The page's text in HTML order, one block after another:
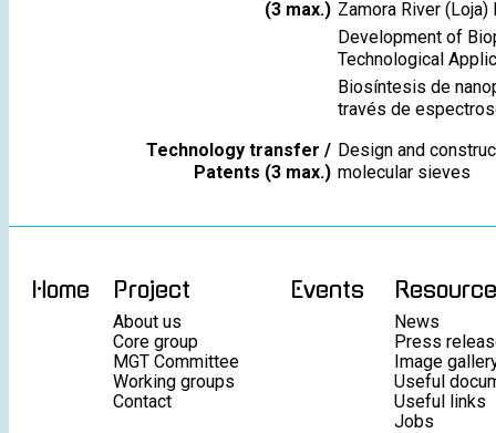
(3 max.) Zamora River
Development of
Technological
Biosíntesis de
través de
Technology transfer /
Patents (3 max.)
Design and
molecular sieves
Home Project
About us
Core group
MGT Committee
Working groups
Contact
Events
News
Press
Image
Useful
Useful links
Jobs